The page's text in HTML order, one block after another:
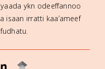
ykn odeeffannoo
isaan irratti kaa’ameef